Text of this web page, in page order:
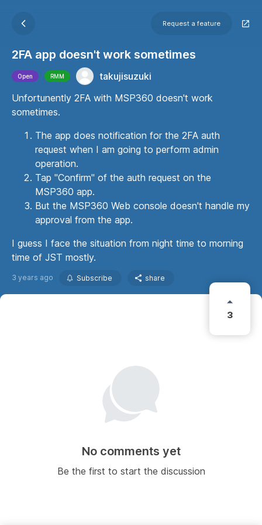
Request a feature
2FA app doesn't work sometimes
Open RMM
takujisuzuki
Unfortunently 2FA with MSP360 doesn't work
sometimes.
The app does notification for the 2FA auth
request when I am going to perform admin
operation.
Tap "Confirm" of the auth request on the
MSP360 app.
But the MSP360 Web console doesn't handle my
approval from the app.
I guess I face the situation from night time to morning
time of JST mostly.
3 years ago Subscribe share
3
No comments yet
Be the first to start the discussion